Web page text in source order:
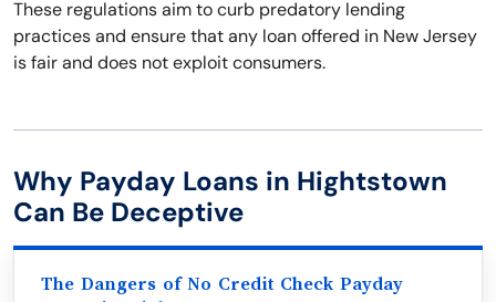
These regulations aim to curb predatory lending
practices and ensure that any loan offered in New Jersey
is fair and does not exploit consumers.
Why Payday Loans in Hightstown
Can Be Deceptive
The Dangers of No Credit Check Payday